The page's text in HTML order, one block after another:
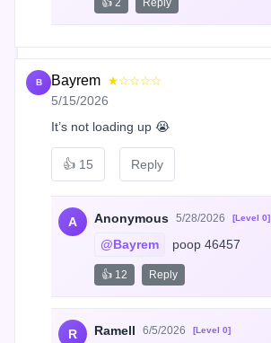
👍 2 Reply
B Bayrem ★☆☆☆☆
5/15/2026
It’s not loading up 😭
👍 15 Reply
A Anonymous 5/28/2026 [Level 0]
@Bayrem poop 46457
👍 12 Reply
R Ramell 6/5/2026 [Level 0]